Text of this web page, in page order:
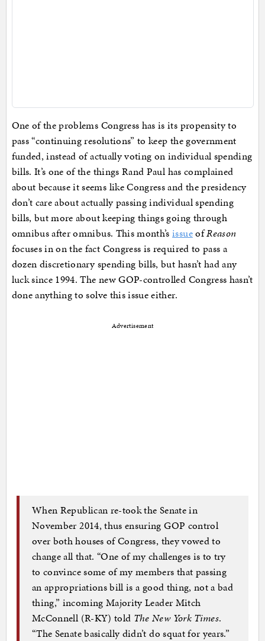
One of the problems Congress has is its propensity to
pass “continuing resolutions” to keep the government
funded, instead of actually voting on individual spending
bills. It’s one of the things Rand Paul has complained
about because it seems like Congress and the presidency
don’t care about actually passing individual spending
bills, but more about keeping things going through
omnibus after omnibus. This month’sissueofReason
focuses in on the fact Congress is required to pass a
dozen discretionary spending bills, but hasn’t had any
luck since 1994. The new GOP-controlled Congress hasn’t
done anything to solve this issue either.
Advertisement
When Republican re-took the Senate in
November 2014, thus ensuring GOP control
over both houses of Congress, they vowed to
change all that. “One of my challenges is to try
to convince some of my members that passing
an appropriations bill is a good thing, not a bad
thing,” incoming Majority Leader Mitch
McConnell (R-KY) told The New York Times.
“The Senate basically didn’t do squat for years.”